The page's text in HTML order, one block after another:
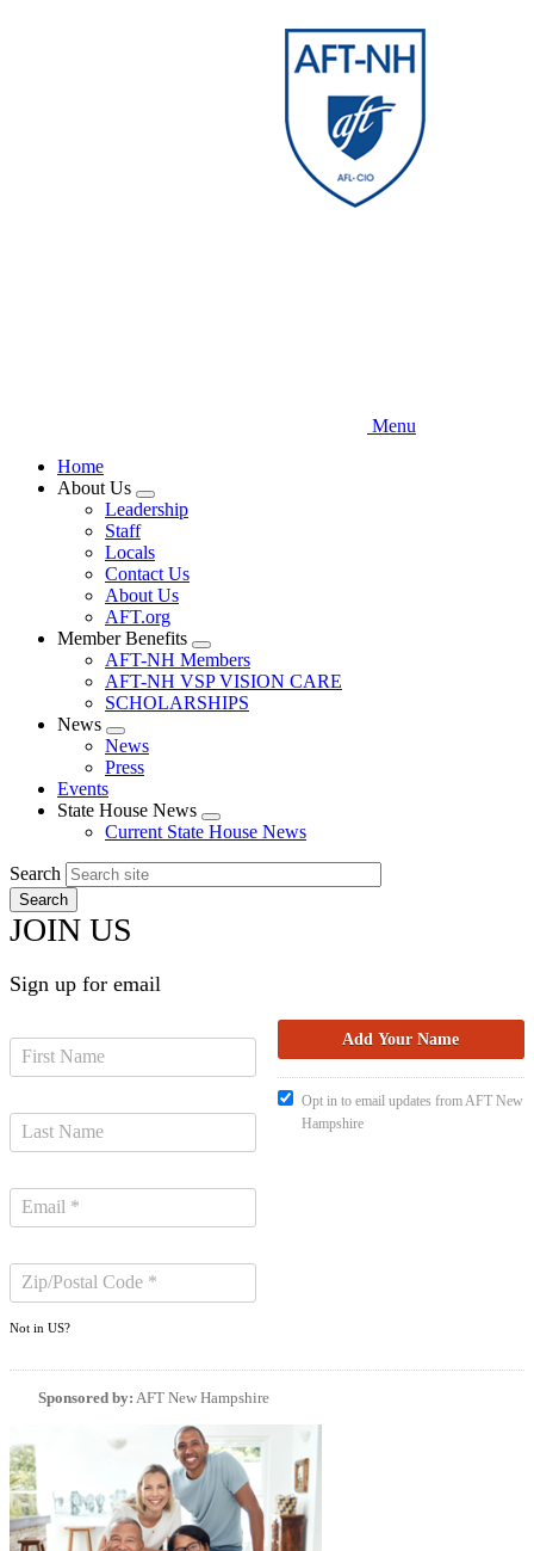
Menu
Home
About Us
Expand
menu
Leadership
Staff
Locals
Contact Us
About Us
AFT.org
Member Benefits
Expand
menu
AFT-NH Members
AFT-NH VSP VISION CARE
SCHOLARSHIPS
News
Expand
menu
News
Press
Events
State House News
Expand
menu
Current State House News
Search
JOIN US
Sign up for email
Not in US?
Opt in to email updates from AFT New
Hampshire
Sponsored by: AFT New Hampshire